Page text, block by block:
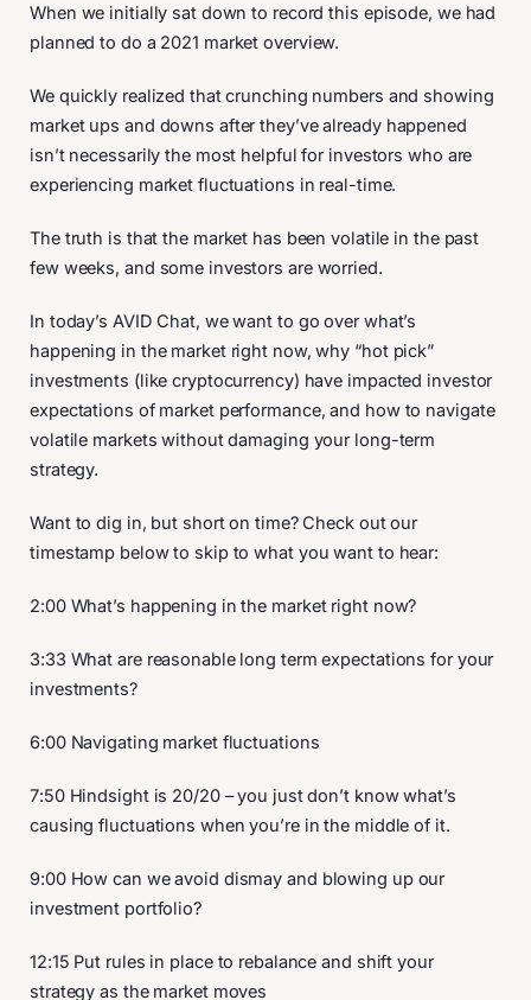
When we initially sat down to record this episode, we had
planned to do a 2021 market overview.
We quickly realized that crunching numbers and showing
market ups and downs after they’ve already happened
isn’t necessarily the most helpful for investors who are
experiencing market fluctuations in real-time.
The truth is that the market has been volatile in the past
few weeks, and some investors are worried.
In today’s AVID Chat, we want to go over what’s
happening in the market right now, why “hot pick”
investments (like cryptocurrency) have impacted investor
expectations of market performance, and how to navigate
volatile markets without damaging your long-term
strategy.
Want to dig in, but short on time? Check out our
timestamp below to skip to what you want to hear:
2:00 What’s happening in the market right now?
3:33 What are reasonable long term expectations for your
investments?
6:00 Navigating market fluctuations
7:50 Hindsight is 20/20 – you just don’t know what’s
causing fluctuations when you’re in the middle of it.
9:00 How can we avoid dismay and blowing up our
investment portfolio?
12:15 Put rules in place to rebalance and shift your
strategy as the market moves